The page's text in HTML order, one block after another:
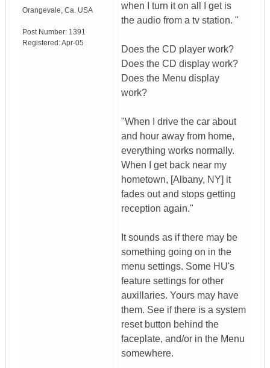
Orangevale, Ca. USA
Post Number: 1391
Registered:Apr-05
when I turn it on all I get is
the audio from a tv station. "
Does the CD player work?
Does the CD display work?
Does the Menu display
work?
"When I drive the car about
and hour away from home,
everything works normally.
When I get back near my
hometown, [Albany, NY] it
fades out and stops getting
reception again."
It sounds as if there may be
something going on in the
menu settings. Some HU's
feature settings for other
auxillaries. Yours may have
them. See if there is a system
reset button behind the
faceplate, and/or in the Menu
somewhere.